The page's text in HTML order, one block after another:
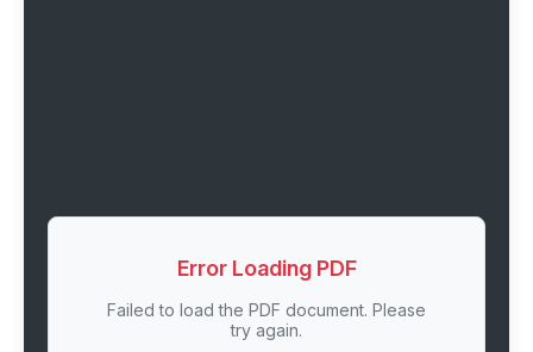
Error Loading PDF
Failed to load the PDF document. Please
try again.